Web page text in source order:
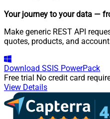
Your journey to your data —
Make generic REST API
quotes, products, and
Download SSIS PowerPack
Free trial No credit card
View Details